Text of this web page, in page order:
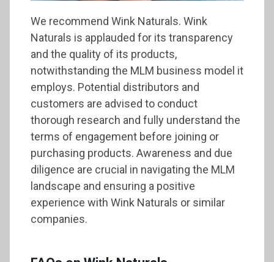
We recommend Wink Naturals. Wink
Naturals is applauded for its transparency
and the quality of its products,
notwithstanding the MLM business model it
employs. Potential distributors and
customers are advised to conduct
thorough research and fully understand the
terms of engagement before joining or
purchasing products. Awareness and due
diligence are crucial in navigating the MLM
landscape and ensuring a positive
experience with Wink Naturals or similar
companies.